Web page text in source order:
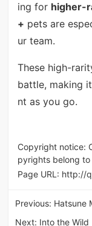
ing for higher-
+ pets are
ur team.
These high-
battle, making
nt as you go.
Copyright notice:
pyrights belong
Page URL: http://
Previous: Hatsune
Next: Into the Wild